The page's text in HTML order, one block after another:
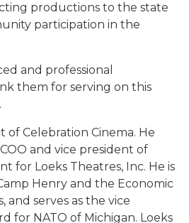
productions to the state
participation in the
and professional
them for serving on this
of Celebration Cinema. He
and vice president of
for Loeks Theatres, Inc. He is
Henry and the Economic
and serves as the vice
for NATO of Michigan. Loeks